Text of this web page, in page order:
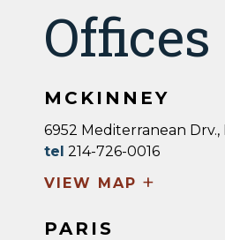
Offices
MCKINNEY
6952 Mediterranean Drv.,
tel 214-726-0016
VIEW MAP +
PARIS